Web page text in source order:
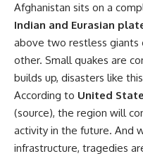
Afghanistan sits on a
Indian and Eurasian
above two restless giants
other. Small quakes are
builds up, disasters like
According to United
(source), the region will
activity in the future. And
infrastructure, tragedies